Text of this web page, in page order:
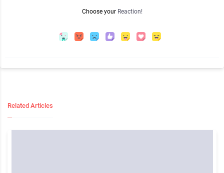
Choose your Reaction!
Related Articles